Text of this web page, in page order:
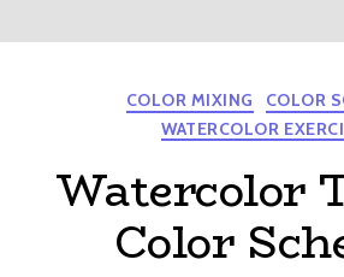
COLOR MIXING
COLOR
WATERCOLOR
Watercolor
Color